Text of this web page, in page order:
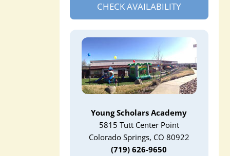
CHECK AVAILABILITY
Young Scholars Academy
5815 Tutt Center Point
Colorado Springs, CO 80922
(719) 626-9650